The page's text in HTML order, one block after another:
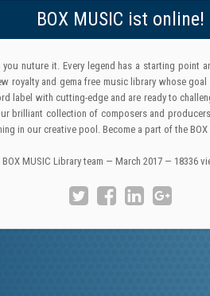
BOX MUSIC ist online!
nuture it. Every legend has a starting point
royalty and gema free music library whose
label with cutting-edge and are ready to
brilliant collection of composers and producers
in our creative pool. Become a part of the BOX
BOX MUSIC Library team — March 2017 — 18336